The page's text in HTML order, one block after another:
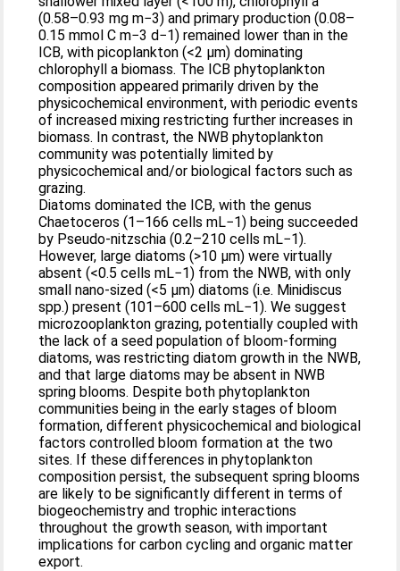
(0.58–0.93 mg m−3) and primary production (0.08–
0.15 mmol C m−3 d−1) remained lower than in the
ICB, with picoplankton (<2 μm) dominating
chlorophyll a biomass. The ICB phytoplankton
composition appeared primarily driven by the
physicochemical environment, with periodic events
of increased mixing restricting further increases in
biomass. In contrast, the NWB phytoplankton
community was potentially limited by
physicochemical and/or biological factors such as
grazing.
Diatoms dominated the ICB, with the genus
Chaetoceros (1–166 cells mL−1) being succeeded
by Pseudo-nitzschia (0.2–210 cells mL−1).
However, large diatoms (>10 μm) were virtually
absent (<0.5 cells mL−1) from the NWB, with only
small nano-sized (<5 μm) diatoms (i.e. Minidiscus
spp.) present (101–600 cells mL−1). We suggest
microzooplankton grazing, potentially coupled with
the lack of a seed population of bloom-forming
diatoms, was restricting diatom growth in the NWB,
and that large diatoms may be absent in NWB
spring blooms. Despite both phytoplankton
communities being in the early stages of bloom
formation, different physicochemical and biological
factors controlled bloom formation at the two
sites. If these differences in phytoplankton
composition persist, the subsequent spring blooms
are likely to be significantly different in terms of
biogeochemistry and trophic interactions
throughout the growth season, with important
implications for carbon cycling and organic matter
export.